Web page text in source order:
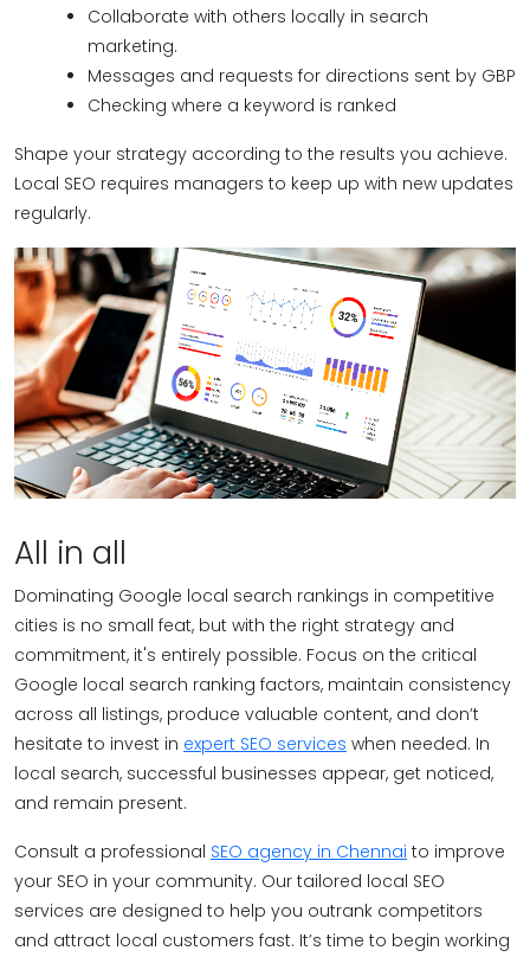
Collaborate with others locally in search
marketing.
Messages and requests for directions sent by GBP
Checking where a keyword is ranked
Shape your strategy according to the results you achieve.
Local SEO requires managers to keep up with new updates
regularly.
All in all
Dominating Google local search rankings in competitive
cities is no small feat, but with the right strategy and
commitment, it's entirely possible. Focus on the critical
Google local search ranking factors, maintain consistency
across all listings, produce valuable content, and don’t
hesitate to invest in expert SEO services when needed. In
local search, successful businesses appear, get noticed,
and remain present.
Consult a professional SEO agency in Chennai to improve
your SEO in your community. Our tailored local SEO
services are designed to help you outrank competitors
and attract local customers fast. It’s time to begin working